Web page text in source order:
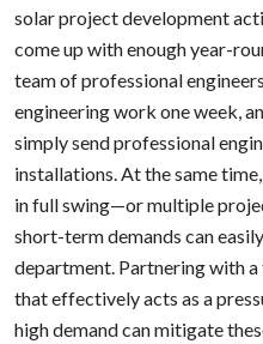
solar project development
come up with enough year-
team of professional
engineering work one week,
simply send professional
installations. At the same
in full swing—or multiple
short-term demands can
department. Partnering with
that effectively acts as a
high demand can mitigate